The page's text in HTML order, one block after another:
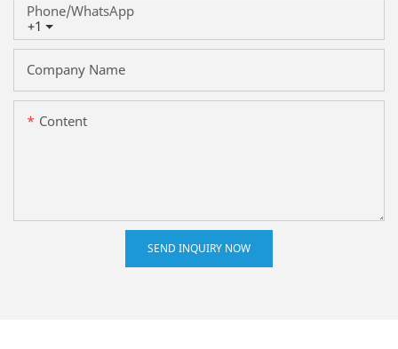
+1
Phone/whatsApp
Company Name
Content
SEND INQUIRY NOW